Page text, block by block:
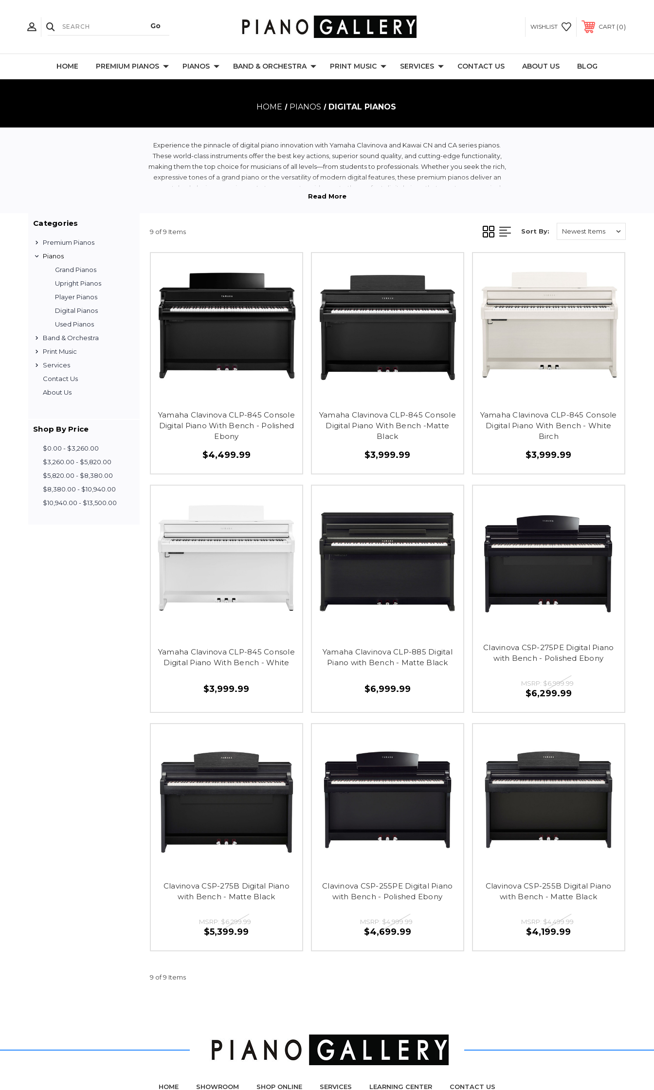
WISHLIST CART 0
HOME PREMIUM PIANOS PIANOS BAND & ORCHESTRA PRINT MUSIC SERVICES CONTACT US ABOUT US BLOG
HOME PIANOS DIGITAL PIANOS
Experience the pinnacle of digital piano innovation with Yamaha Clavinova and Kawai CN and CA series pianos.
These world-class instruments offer the best key actions, superior sound quality, and cutting-edge functionality,
making them the top choice for musicians of all levels—from students to professionals. Whether you seek the rich,
expressive tones of a grand piano or the versatility of modern digital features, these premium pianos deliver an
unmatched playing experience. Let our experts guide you to the perfect digital piano that meets your musical
needs and inspires your creativity.
Categories
Premium Pianos
Pianos
Grand Pianos
Upright Pianos
Player Pianos
Digital Pianos
Used Pianos
Band & Orchestra
Print Music
Services
Contact Us
About Us
Shop By Price
$0.00 - $3,260.00
$3,260.00 - $5,820.00
$5,820.00 - $8,380.00
$8,380.00 - $10,940.00
$10,940.00 - $13,500.00
9 of 9 Items Sort By:
Yamaha Clavinova CLP-845 Console
Digital Piano With Bench - Polished
Ebony
$4,499.99
Yamaha Clavinova CLP-845 Console
Digital Piano With Bench -Matte
Black
$3,999.99
Yamaha Clavinova CLP-845 Console
Digital Piano With Bench - White
Birch
$3,999.99
Yamaha Clavinova CLP-845 Console
Digital Piano With Bench - White
$3,999.99
Yamaha Clavinova CLP-885 Digital
Piano with Bench - Matte Black
$6,999.99
Clavinova CSP-275PE Digital Piano
with Bench - Polished Ebony
MSRP: $6,999.99
$6,299.99
Clavinova CSP-275B Digital Piano
with Bench - Matte Black
MSRP: $6,299.99
$5,399.99
Clavinova CSP-255PE Digital Piano
with Bench - Polished Ebony
MSRP: $4,999.99
$4,699.99
Clavinova CSP-255B Digital Piano
with Bench - Matte Black
MSRP: $4,499.99
$4,199.99
9 of 9 Items
HOME SHOWROOM SHOP ONLINE SERVICES LEARNING CENTER CONTACT US